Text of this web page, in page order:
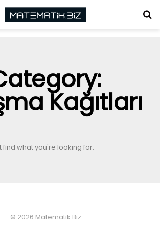
Kağıtları
find what you're looking for.
© 2026 Matematik.Biz